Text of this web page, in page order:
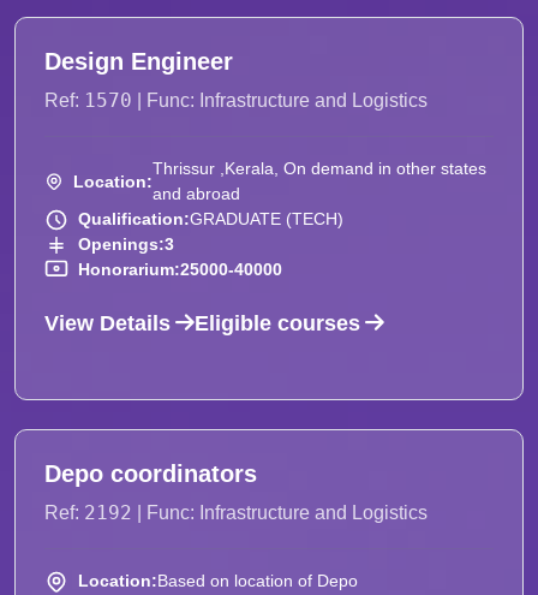
Design Engineer
Ref: 1570 | Func: Infrastructure and Logistics
Location:
Thrissur ,Kerala, On demand in other states
and abroad
Qualification:GRADUATE (TECH)
Openings:3
Honorarium:25000-40000
View Details Eligible courses
Depo coordinators
Ref: 2192 | Func: Infrastructure and Logistics
Location:Based on location of Depo